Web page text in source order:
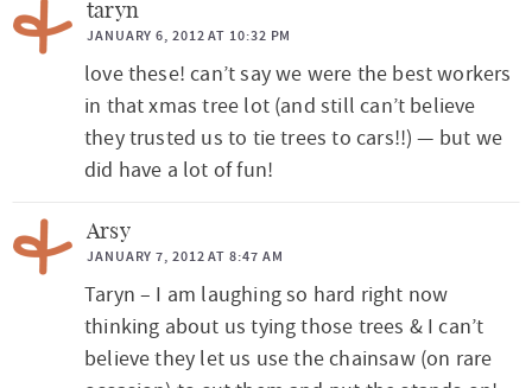
taryn
JANUARY 6, 2012 AT 10:32 PM
love these! can’t say we were the best workers
in that xmas tree lot (and still can’t believe
they trusted us to tie trees to cars!!) — but we
did have a lot of fun!
Arsy
JANUARY 7, 2012 AT 8:47 AM
Taryn – I am laughing so hard right now
thinking about us tying those trees & I can’t
believe they let us use the chainsaw (on rare